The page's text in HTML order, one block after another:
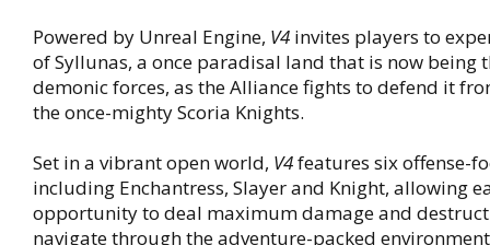
Powered by Unreal Engine, V4 invites players to
of Syllunas, a once paradisal land that is now being
demonic forces, as the Alliance fights to defend it
the once-mighty Scoria Knights.
Set in a vibrant open world, V4features six offense-
including Enchantress, Slayer and Knight, allowing
opportunity to deal maximum damage and
navigate through the adventure-packed